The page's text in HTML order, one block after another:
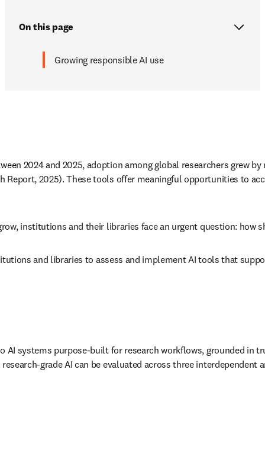
On this page
Growing responsible AI use
2024 and 2025, adoption among global researchers grew
Report, 2025). These tools offer meaningful opportunities to
institutions and their libraries face an urgent question: how
and libraries to assess and implement AI tools that
AI systems purpose-built for research workflows, grounded in
grade AI can be evaluated across three